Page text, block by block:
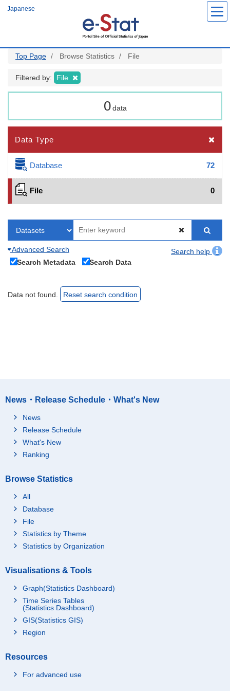
Japanese
Top Page Browse Statistics File
Filtered by: File
0 data
Data Type
Database 72
File 0
Advanced Search
Search help
Search Metadata
Search Data
Data not found. Reset search condition
News・Release Schedule・What's New
News
Release Schedule
What's New
Ranking
Browse Statistics
All
Database
File
Statistics by Theme
Statistics by Organization
Visualisations & Tools
Graph(Statistics Dashboard)
Time Series Tables
(Statistics Dashboard)
GIS(Statistics GIS)
Region
Resources
For advanced use